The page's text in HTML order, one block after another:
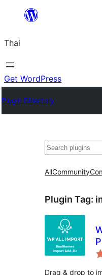
ยัง
เนื้อหา
Thai
Get WordPress
Plugin Directory
ค้นหา
AllCommunity
Plugin Tag:
Drag & drop to